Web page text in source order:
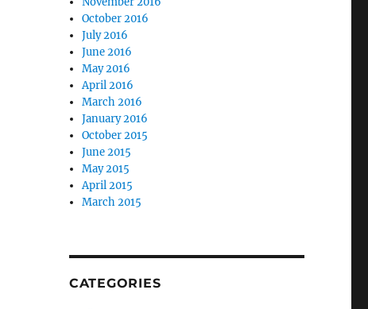
October 2016
July 2016
June 2016
May 2016
April 2016
March 2016
January 2016
October 2015
June 2015
May 2015
April 2015
March 2015
CATEGORIES